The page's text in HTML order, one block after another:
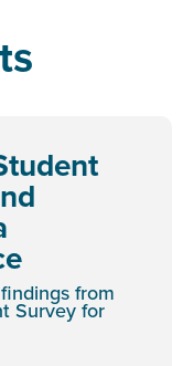
from
Survey for